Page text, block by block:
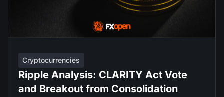
Cryptocurrencies
Ripple Analysis: CLARITY Act Vote
and Breakout from Consolidation